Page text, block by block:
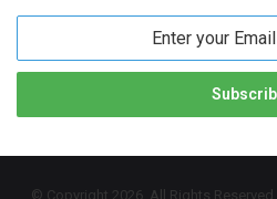
Email
© Copyright 2026, All Rights Reserved